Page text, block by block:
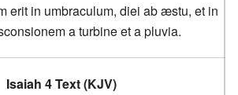
erit in umbraculum, diei ab æstu, et in
a turbine et a pluvia.
Isaiah 4 Text (KJV)